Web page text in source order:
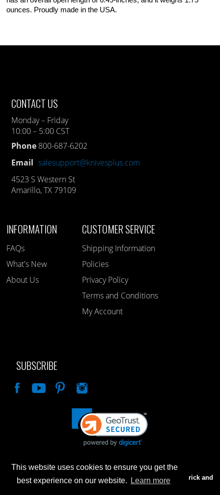
This website uses cookies to ensure you get the
best experience on our website.
Learn more
ounces. Proudly made in the USA.
CONTACT US
Monday – Friday
10:00 – 5:00 CST
Phone 800-687-6202
Email salesupport@knivesplus.com
4523 S Western St
Amarillo, TX 79109
INFORMATION
FAQs
What's New
About Us
CUSTOMER SERVICE
Shipping Information
Policies
Privacy Policy
Terms and Conditions
My Account
SUBSCRIBE
Advertised prices are for internet sales only. Prices in our Brick and
Mortar store will be higher.